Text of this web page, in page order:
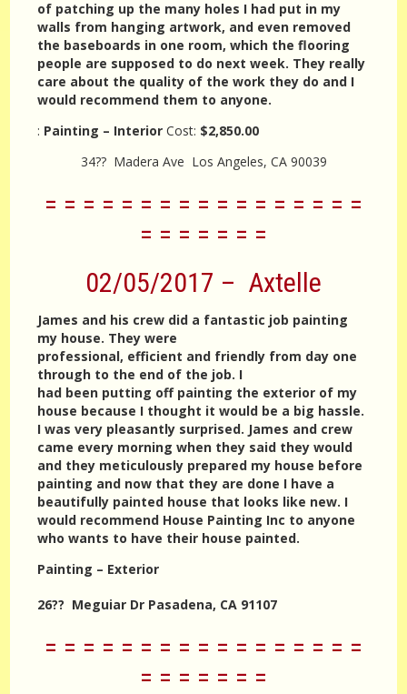
of patching up the many holes I had put in my
walls from hanging artwork, and even removed
the baseboards in one room, which the flooring
people are supposed to do next week. They really
care about the quality of the work they do and I
would recommend them to anyone.
: Painting – Interior Cost: $2,850.00
34?? Madera Ave Los Angeles, CA 90039
= = = = = = = = = = = = = = = = =
= = = = = = =
02/05/2017 – Axtelle
James and his crew did a fantastic job painting
my house. They were
professional, efficient and friendly from day one
through to the end of the job. I
had been putting off painting the exterior of my
house because I thought it would be a big hassle.
I was very pleasantly surprised. James and crew
came every morning when they said they would
and they meticulously prepared my house before
painting and now that they are done I have a
beautifully painted house that looks like new. I
would recommend House Painting Inc to anyone
who wants to have their house painted.
Painting – Exterior
26?? Meguiar Dr Pasadena, CA 91107
= = = = = = = = = = = = = = = = =
= = = = = = =